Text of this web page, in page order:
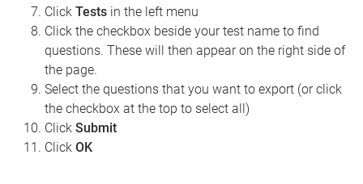
Click Tests in the left menu
Click the checkbox beside your test name to find
questions. These will then appear on the right side of
the page.
Select the questions that you want to export (or click
the checkbox at the top to select all)
Click Submit
Click OK